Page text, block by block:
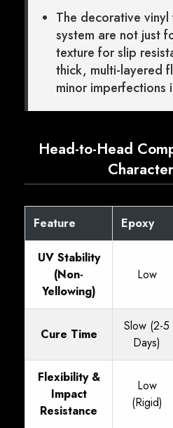
The decorative
system are not just
texture for slip
thick, multi-layered
minor imperfections
Head-to-Head
Feature Epoxy
UV Stability
(Non-
Yellowing)
Low
Cure Time
Slow (2-5
Days)
Flexibility &
Impact
Resistance
Low
(Rigid)